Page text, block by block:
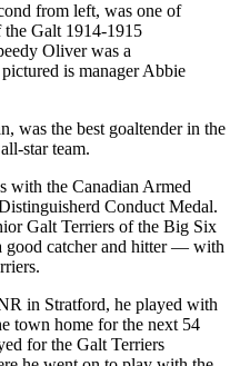
from left, was one of
the Galt 1914-1915
Oliver was a
is manager Abbie
was the best goaltender in the
star team.
with the Canadian Armed
Conduct Medal.
Galt Terriers of the Big Six
good catcher and hitter — with
in Stratford, he played with
town home for the next 54
for the Galt Terriers